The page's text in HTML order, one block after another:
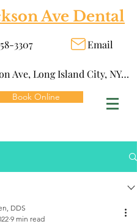
Ave Dental
3307 Email
1311 Jackson Ave, Long Island City, NY 11101
Book Online
DDS
9 min read